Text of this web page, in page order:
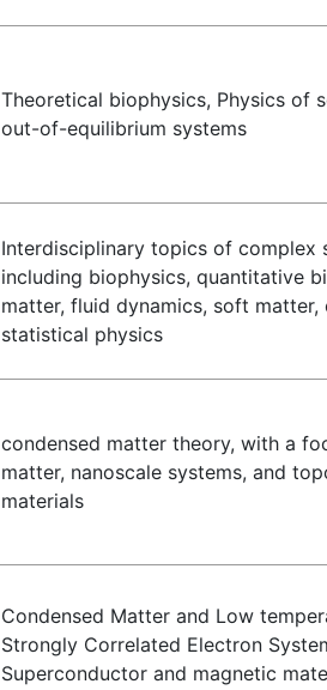
Theoretical biophysics, Physics of
out-of-equilibrium systems
Interdisciplinary topics of complex
including biophysics, quantitative
matter, fluid dynamics, soft matter,
statistical physics
condensed matter theory, with a
matter, nanoscale systems, and
materials
Condensed Matter and Low
Strongly Correlated Electron
Superconductor and magnetic